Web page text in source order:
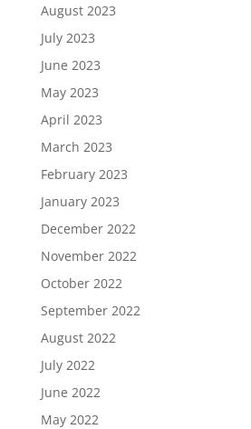
August 2023
July 2023
June 2023
May 2023
April 2023
March 2023
February 2023
January 2023
December 2022
November 2022
October 2022
September 2022
August 2022
July 2022
June 2022
May 2022